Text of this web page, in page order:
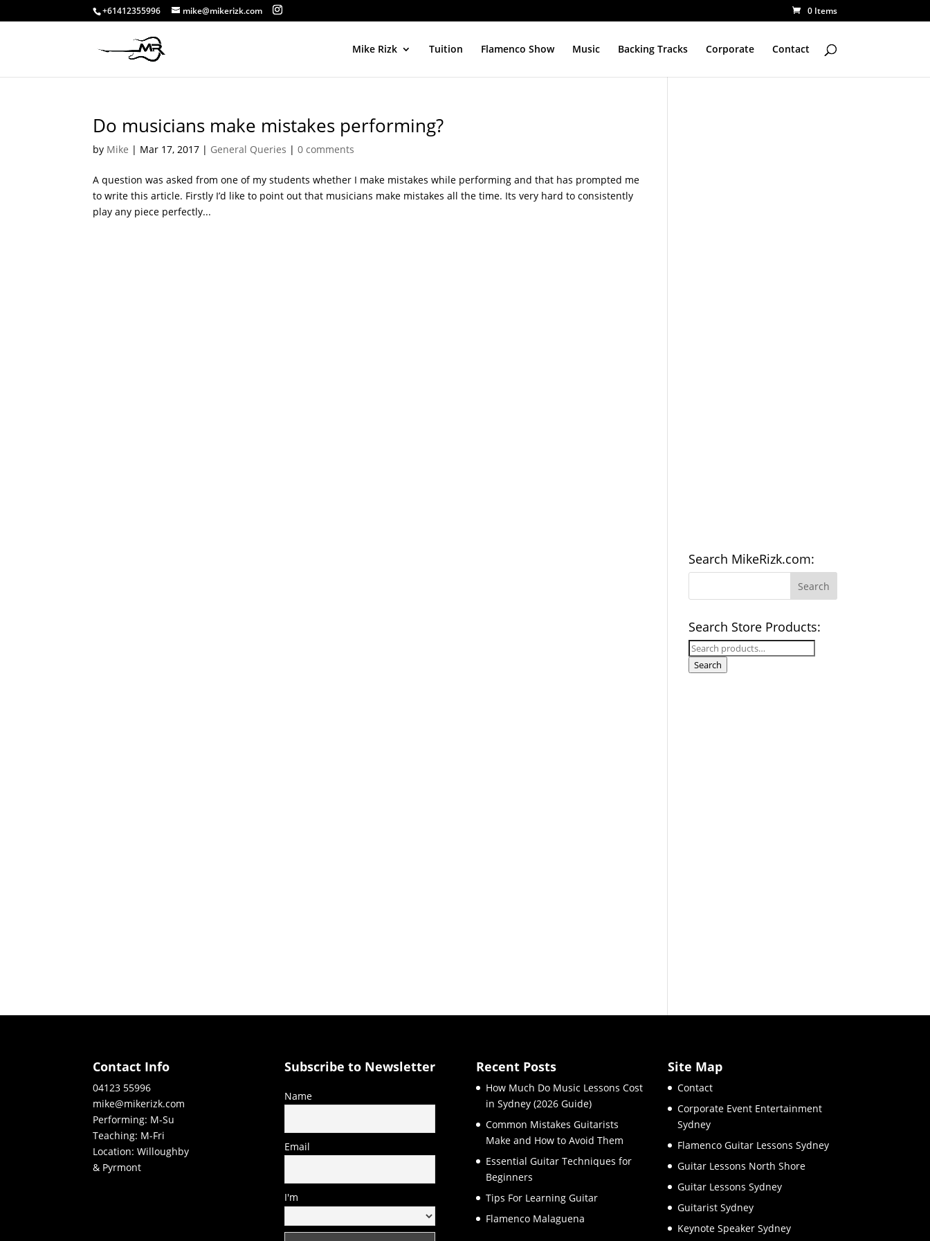
+61412355996 mike@mikerizk.com 0 Items
Mike Rizk Tuition Flamenco Show Music Backing Tracks Corporate Contact
Do musicians make mistakes performing?
by Mike | Mar 17, 2017 | General Queries |0 comments
A question was asked from one of my students whether I make mistakes while performing and that has prompted me
to write this article. Firstly I’d like to point out that musicians make mistakes all the time. Its very hard to consistently
play any piece perfectly...
Search MikeRizk.com:
Search Store Products:
Search
for:
Search
Contact Info
04123 55996
mike@mikerizk.com
Performing: M-Su
Teaching: M-Fri
Location: Willoughby
& Pyrmont
Subscribe to Newsletter
Name
Email
I'm
Recent Posts
How Much Do Music Lessons Cost
in Sydney (2026 Guide)
Common Mistakes Guitarists
Make and How to Avoid Them
Essential Guitar Techniques for
Beginners
Tips For Learning Guitar
Flamenco Malaguena
Site Map
Contact
Corporate Event Entertainment
Sydney
Flamenco Guitar Lessons Sydney
Guitar Lessons North Shore
Guitar Lessons Sydney
Guitarist Sydney
Keynote Speaker Sydney